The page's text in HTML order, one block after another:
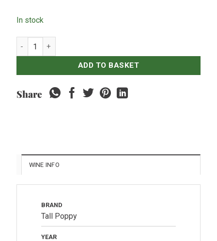
In stock
Tall Poppy Cabernet Sauvignon 2019 quantity
ADD TO BASKET
Share
WINE INFO
BRAND
Tall Poppy
YEAR